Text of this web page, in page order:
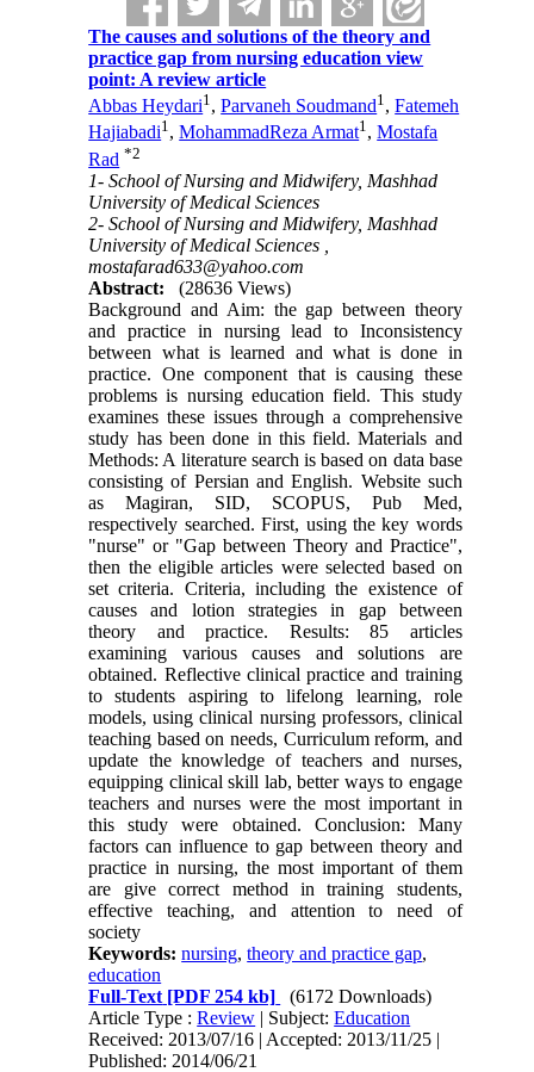
The causes and solutions of the theory and
practice gap from nursing education view
point: A review article
Abbas Heydari1,Parvaneh Soudmand1,Fatemeh
Hajiabadi1,MohammadReza Armat1,Mostafa
Rad *2
1- School of Nursing and Midwifery, Mashhad
University of Medical Sciences
2- School of Nursing and Midwifery, Mashhad
University of Medical Sciences ,
mostafarad633@yahoo.com
Abstract:
(28636 Views)
Background and Aim: the gap between theory
and practice in nursing lead to Inconsistency
between what is learned and what is done in
practice. One component that is causing these
problems is nursing education field. This study
examines these issues through a comprehensive
study has been done in this field. Materials and
Methods: A literature search is based on data base
consisting of Persian and English. Website such
as Magiran, SID, SCOPUS, Pub Med,
respectively searched. First, using the key words
"nurse" or "Gap between Theory and Practice",
then the eligible articles were selected based on
set criteria. Criteria, including the existence of
causes and lotion strategies in gap between
theory and practice. Results: 85 articles
examining various causes and solutions are
obtained. Reflective clinical practice and training
to students aspiring to lifelong learning, role
models, using clinical nursing professors, clinical
teaching based on needs, Curriculum reform, and
update the knowledge of teachers and nurses,
equipping clinical skill lab, better ways to engage
teachers and nurses were the most important in
this study were obtained. Conclusion: Many
factors can influence to gap between theory and
practice in nursing, the most important of them
are give correct method in training students,
effective teaching, and attention to need of
society
Keywords:nursing,theory and practice gap,
education
Full-Text [PDF 254 kb]
(6172 Downloads)
Article Type :Review | Subject:Education
Received: 2013/07/16 | Accepted: 2013/11/25 |
Published: 2014/06/21